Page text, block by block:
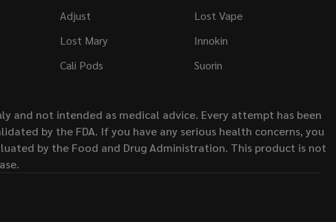
Adjust
Lost Mary
Cali Pods
Lost Vape
Innokin
Suorin
and not intended as medical advice. Every attempt has been
by the FDA. If you have any serious health concerns, you
by the Food and Drug Administration. This product is not